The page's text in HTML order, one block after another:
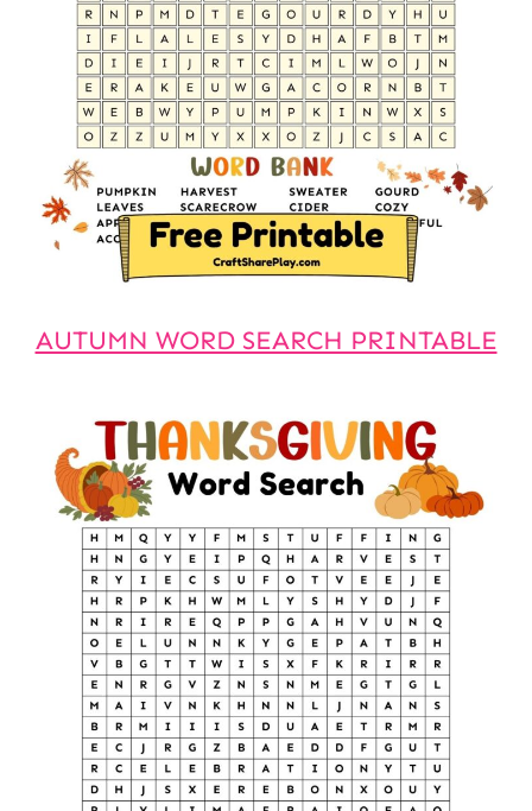
AUTUMN WORD SEARCH PRINTABLE